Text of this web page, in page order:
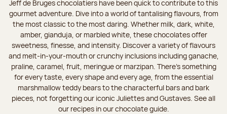
Jeff de Bruges chocolatiers have been quick to contribute to this
gourmet adventure. Dive into a world of tantalising flavours, from
the most classic to the most daring. Whether milk, dark, white,
amber, gianduja, or marbled white, these chocolates offer
sweetness, finesse, and intensity. Discover a variety of flavours
and melt-in-your-mouth or crunchy inclusions including ganache,
praline, caramel, fruit, meringue or marzipan. There's something
for every taste, every shape and every age, from the essential
marshmallow teddy bears to the characterful bars and bark
pieces, not forgetting our iconic Juliettes and Gustaves. See all
our recipes in our chocolate guide.